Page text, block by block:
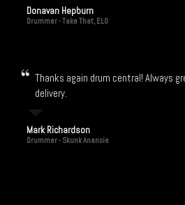
Donavan Hepburn
Drummer - Take That, ELO
Thanks again drum central! Always
delivery.
Mark Richardson
Drummer - Skunk Anansie